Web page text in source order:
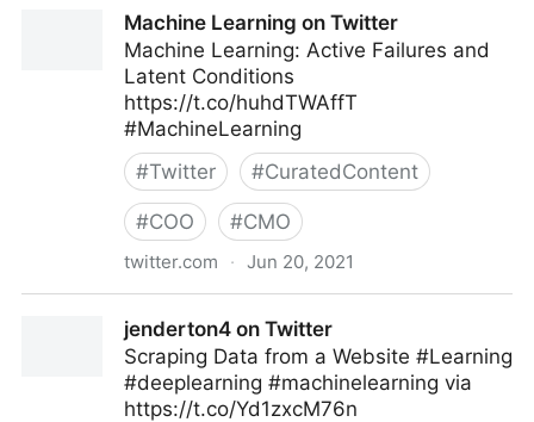
Machine Learning on Twitter
Machine Learning: Active Failures and
Latent Conditions
https://t.co/huhdTWAffT
#MachineLearning
#Twitter #CuratedContent
#COO #CMO
twitter.com · Jun 20, 2021
jenderton4 on Twitter
Scraping Data from a Website #Learning
#deeplearning #machinelearning via
https://t.co/Yd1zxcM76n